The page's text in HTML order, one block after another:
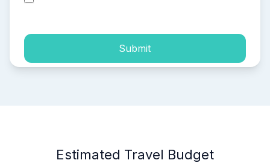
Submit
Estimated Travel Budget